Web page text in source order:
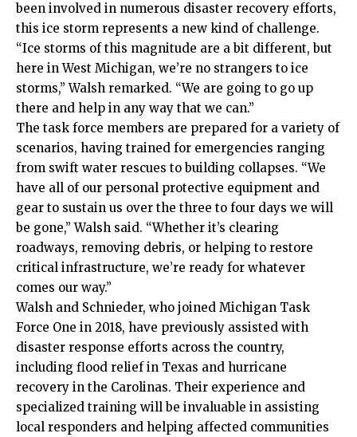
been involved in numerous disaster recovery efforts,
this ice storm represents a new kind of challenge.
“Ice storms of this magnitude are a bit different, but
here in West Michigan, we’re no strangers to ice
storms,” Walsh remarked. “We are going to go up
there and help in any way that we can.”
The task force members are prepared for a variety of
scenarios, having trained for emergencies ranging
from swift water rescues to building collapses. “We
have all of our personal protective equipment and
gear to sustain us over the three to four days we will
be gone,” Walsh said. “Whether it’s clearing
roadways, removing debris, or helping to restore
critical infrastructure, we’re ready for whatever
comes our way.”
Walsh and Schnieder, who joined Michigan Task
Force One in 2018, have previously assisted with
disaster response efforts across the country,
including flood relief in Texas and hurricane
recovery in the Carolinas. Their experience and
specialized training will be invaluable in assisting
local responders and helping affected communities